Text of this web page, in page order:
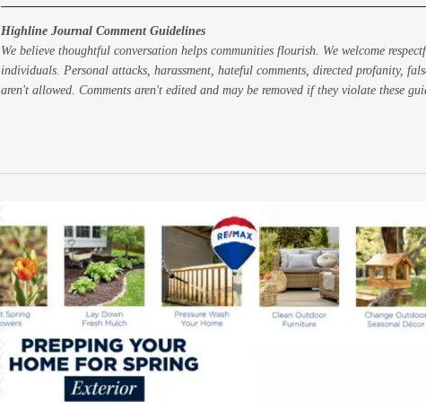
Highline Journal Comment Guidelines
We believe thoughtful conversation helps communities flourish. We welcome
individuals. Personal attacks, harassment, hateful comments, directed profanity,
aren't allowed. Comments aren't edited and may be removed if they violate these